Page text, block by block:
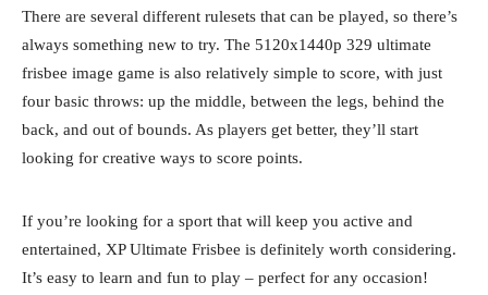
There are several different rulesets that can be played, so there’s
always something new to try. The 5120x1440p 329 ultimate
frisbee image game is also relatively simple to score, with just
four basic throws: up the middle, between the legs, behind the
back, and out of bounds. As players get better, they’ll start
looking for creative ways to score points.
If you’re looking for a sport that will keep you active and
entertained, XP Ultimate Frisbee is definitely worth considering.
It’s easy to learn and fun to play – perfect for any occasion!